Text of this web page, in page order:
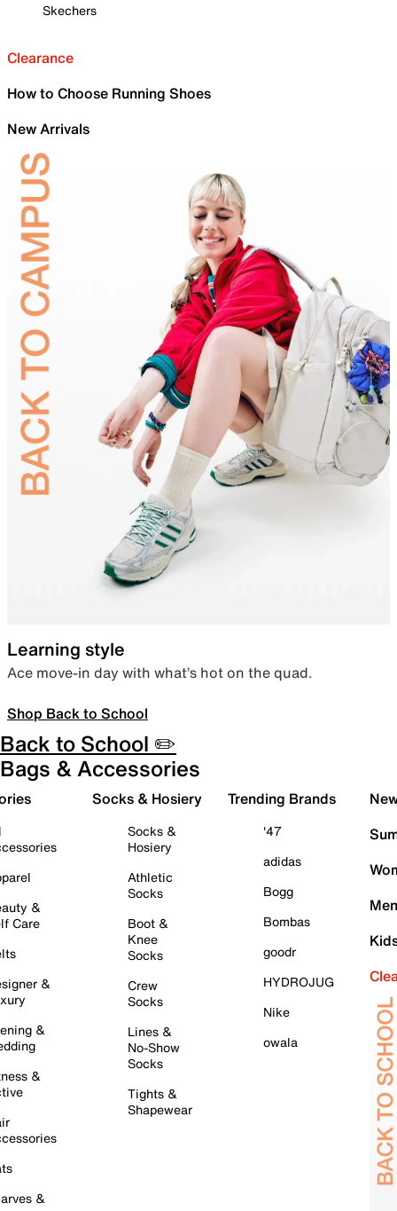
Skechers
Clearance
How to Choose Running Shoes
New Arrivals
Learning style
Ace move-in day with what’s hot on the quad.
Shop Back to School
Back to School ✏️
Bags & Accessories
&
Care
&
&
&
&
Socks & Hosiery
Socks &
Hosiery
Athletic
Socks
Boot &
Knee
Socks
Crew
Socks
Lines &
No-Show
Socks
Tights &
Shapewear
Trending Brands
'47
adidas
Bogg
Bombas
goodr
HYDROJUG
Nike
owala